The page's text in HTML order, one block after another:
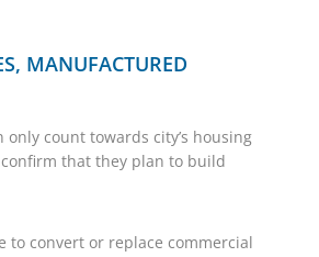
MANUFACTURED
only count towards city’s housing
that they plan to build
to convert or replace commercial